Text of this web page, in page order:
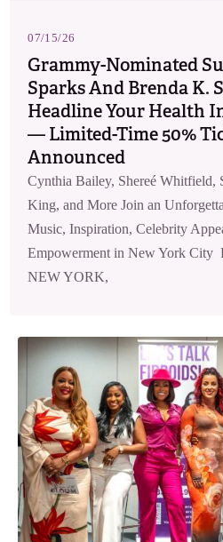
07/15/26
Grammy-Nominated
Sparks And Brenda K.
Headline Your Health
— Limited-Time 50%
Announced
Cynthia Bailey, Shereé Whitfield,
King, and More Join an
Music, Inspiration, Celebrity
Empowerment in New York City
NEW YORK,